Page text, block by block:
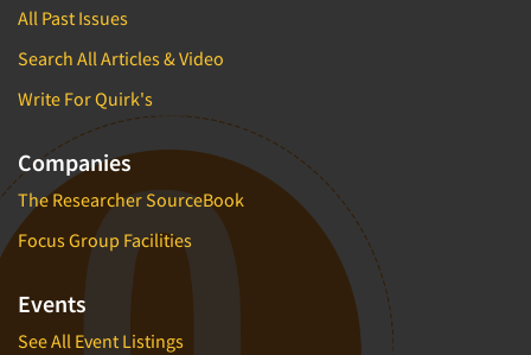
All Past Issues
Search All Articles & Video
Write For Quirk's
Companies
The Researcher SourceBook
Focus Group Facilities
Events
See All Event Listings